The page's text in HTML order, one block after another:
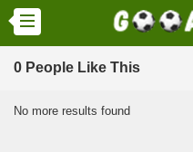
0 People Like This
No more results found